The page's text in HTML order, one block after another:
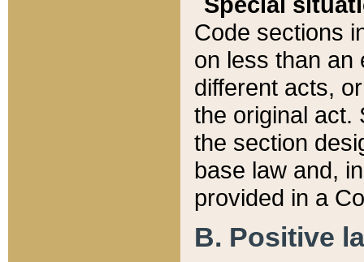
Code sections
on less than an
different acts,
the original act.
the section
base law and,
provided in a
B. Positive